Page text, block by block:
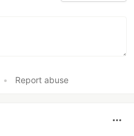
• Report abuse